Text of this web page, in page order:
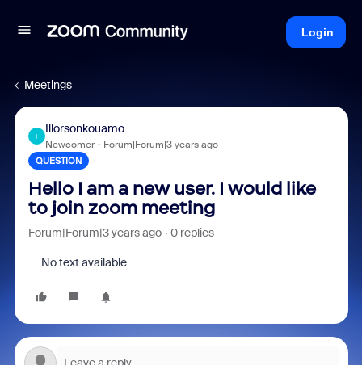
Login
Meetings
I
Illorsonkouamo
Newcomer Forum|Forum|3 years ago
QUESTION
Hello I am a new user. I would like
to join zoom meeting
Forum|Forum|3 years ago 0 replies
No text available